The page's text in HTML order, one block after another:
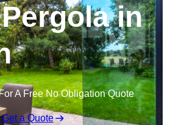
in
A Free No Obligation Quote
Get a Quote